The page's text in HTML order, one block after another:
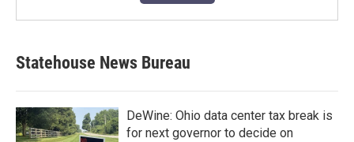
Statehouse News Bureau
DeWine: Ohio data center tax break is
for next governor to decide on